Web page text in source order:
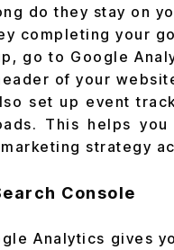
do they stay on
completing your
go to Google
of your
set up event
This helps
strategy
Console
Analytics gives